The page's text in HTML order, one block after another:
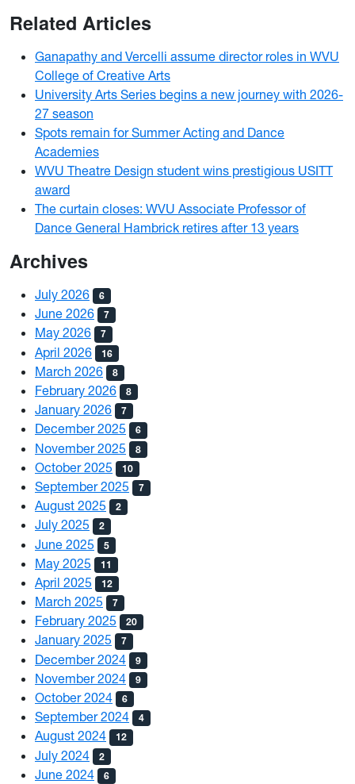
Related Articles
Ganapathy and Vercelli assume director roles in WVU
College of Creative Arts
University Arts Series begins a new journey with 2026-
27 season
Spots remain for Summer Acting and Dance
Academies
WVU Theatre Design student wins prestigious USITT
award
The curtain closes: WVU Associate Professor of
Dance General Hambrick retires after 13 years
Archives
July 2026 6
June 2026 7
May 2026 7
April 2026 16
March 2026 8
February 2026 8
January 2026 7
December 2025 6
November 2025 8
October 2025 10
September 2025 7
August 2025 2
July 2025 2
June 2025 5
May 2025 11
April 2025 12
March 2025 7
February 2025 20
January 2025 7
December 2024 9
November 2024 9
October 2024 6
September 2024 4
August 2024 12
July 2024 2
June 2024 6